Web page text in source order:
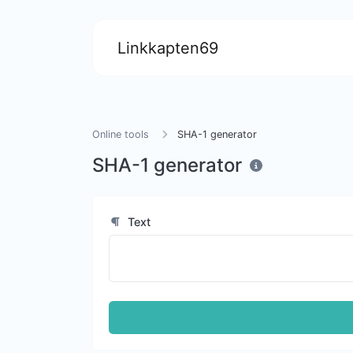
Linkkapten69
Online tools SHA-1 generator
SHA-1 generator
Text